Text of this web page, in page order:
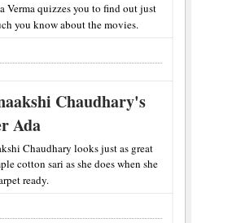
Verma quizzes you to find out just
you know about the movies.
Chaudhary's
Ada
Chaudhary looks just as great
cotton sari as she does when she
ready.